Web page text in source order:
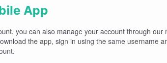
App
you can also manage your account through our
the app, sign in using the same username